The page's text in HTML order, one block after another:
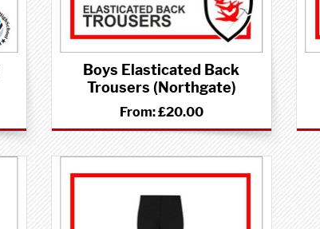
Boys Elasticated Back
Trousers (Northgate)
From:£20.00